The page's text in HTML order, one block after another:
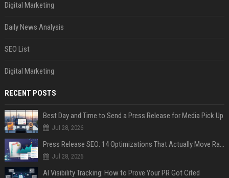
Digital Marketing
Daily News Analysis
SEO List
Digital Marketing
RECENT POSTS
Best Day and Time to Send a Press Release for Media Pick Up
Jul 28, 2026
Press Release SEO: 14 Optimizations That Actually Move Rankings
Jul 28, 2026
AI Visibility Tracking: How to Prove Your PR Got Cited